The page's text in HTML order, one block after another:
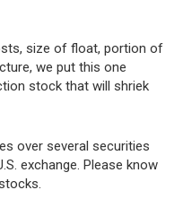
size of float, portion of
we put this one
stock that will shriek
over several securities
exchange. Please know